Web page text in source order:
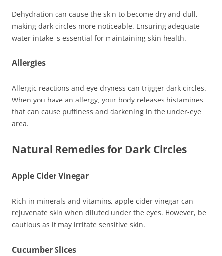
Dehydration can cause the skin to become dry and dull,
making dark circles more noticeable. Ensuring adequate
water intake is essential for maintaining skin health.
Allergies
Allergic reactions and eye dryness can trigger dark circles.
When you have an allergy, your body releases histamines
that can cause puffiness and darkening in the under-eye
area.
Natural Remedies for Dark Circles
Apple Cider Vinegar
Rich in minerals and vitamins, apple cider vinegar can
rejuvenate skin when diluted under the eyes. However, be
cautious as it may irritate sensitive skin.
Cucumber Slices